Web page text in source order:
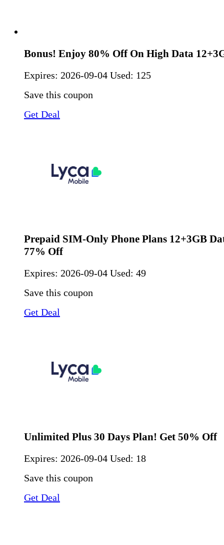
Bonus! Enjoy 80% Off On High Data
Expires: 2026-09-04 Used: 125
Save this coupon
Get Deal
Prepaid SIM-Only Phone Plans 12+3GB
77% Off
Expires: 2026-09-04 Used: 49
Save this coupon
Get Deal
Unlimited Plus 30 Days Plan! Get 50% Off
Expires: 2026-09-04 Used: 18
Save this coupon
Get Deal